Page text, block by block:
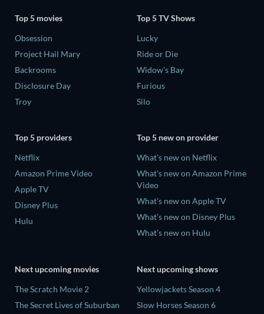
Top 5 movies
Obsession
Project Hail Mary
Backrooms
Disclosure Day
Troy
Top 5 TV Shows
Lucky
Ride or Die
Widow's Bay
Furious
Silo
Top 5 providers
Netflix
Amazon Prime Video
Apple TV
Disney Plus
Hulu
Top 5 new on provider
What's new on Netflix
What's new on Amazon Prime
Video
What's new on Apple TV
What's new on Disney Plus
What's new on Hulu
Next upcoming movies
The Scratch Movie 2
The Secret Lives of Suburban
Next upcoming shows
Yellowjackets Season 4
Slow Horses Season 6